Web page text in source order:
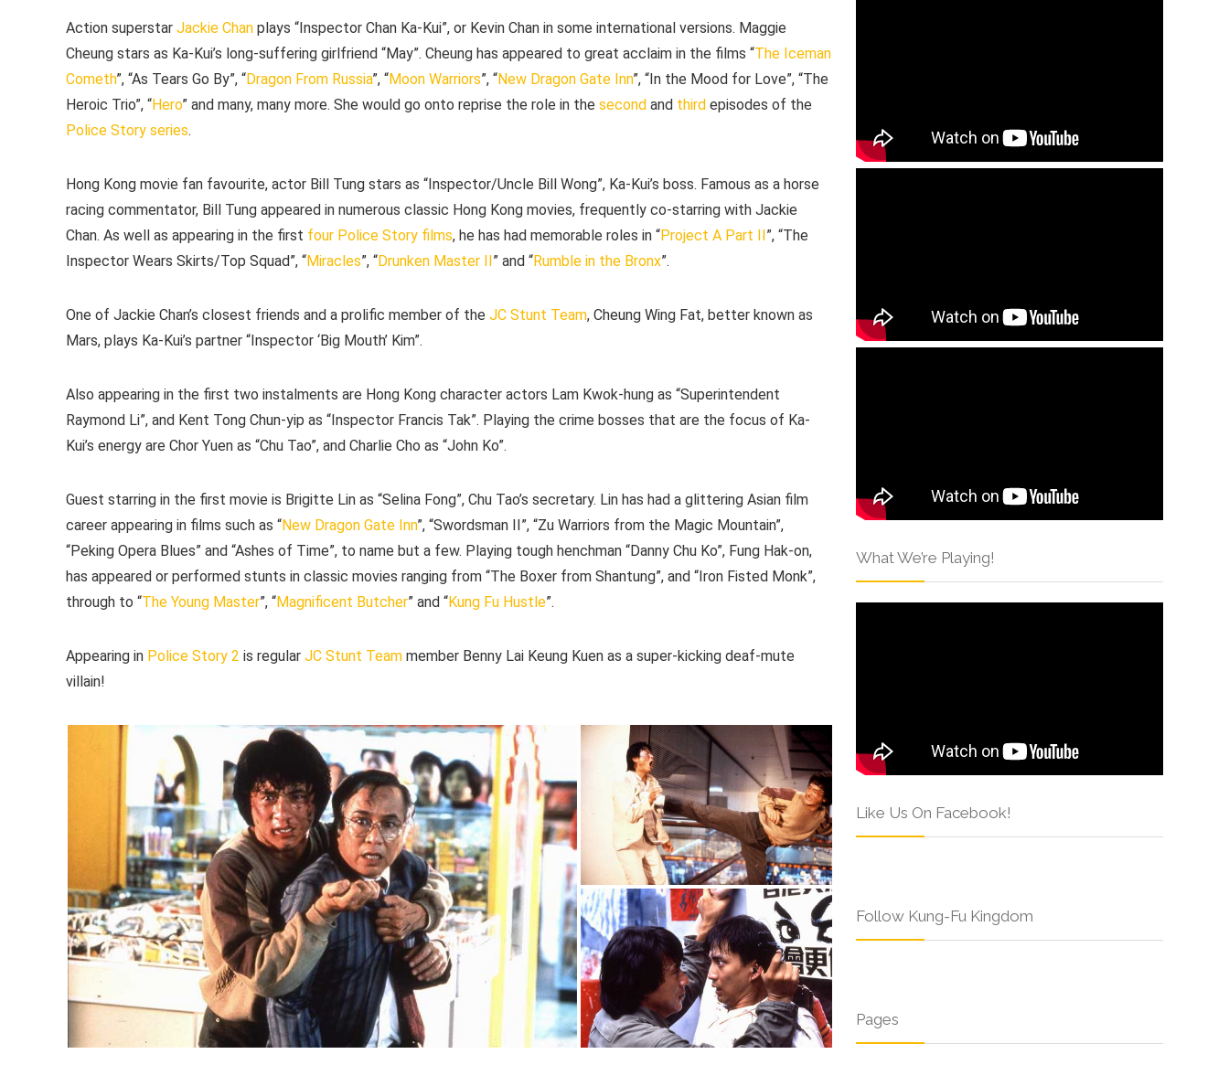
Action superstar Jackie Chan plays “Inspector Chan Ka-Kui”, or Kevin Chan in some international versions. Maggie
Cheung stars as Ka-Kui’s long-suffering girlfriend “May”. Cheung has appeared to great acclaim in the films “The Iceman
Cometh”, “As Tears Go By”, “Dragon From Russia”, “Moon Warriors”, “New Dragon Gate Inn”, “In the Mood for Love”, “The
Heroic Trio”, “Hero” and many, many more. She would go onto reprise the role in the second and third episodes of the
Police Story series.
Hong Kong movie fan favourite, actor Bill Tung stars as “Inspector/Uncle Bill Wong”, Ka-Kui’s boss. Famous as a horse
racing commentator, Bill Tung appeared in numerous classic Hong Kong movies, frequently co-starring with Jackie
Chan. As well as appearing in the first four Police Story films, he has had memorable roles in “Project A Part II”, “The
Inspector Wears Skirts/Top Squad”, “Miracles”, “Drunken Master II” and “Rumble in the Bronx”.
One of Jackie Chan’s closest friends and a prolific member of the JC Stunt Team, Cheung Wing Fat, better known as
Mars, plays Ka-Kui’s partner “Inspector ‘Big Mouth’ Kim”.
Also appearing in the first two instalments are Hong Kong character actors Lam Kwok-hung as “Superintendent
Raymond Li”, and Kent Tong Chun-yip as “Inspector Francis Tak”. Playing the crime bosses that are the focus of Ka-
Kui’s energy are Chor Yuen as “Chu Tao”, and Charlie Cho as “John Ko”.
Guest starring in the first movie is Brigitte Lin as “Selina Fong”, Chu Tao’s secretary. Lin has had a glittering Asian film
career appearing in films such as “New Dragon Gate Inn”, “Swordsman II”, “Zu Warriors from the Magic Mountain”,
“Peking Opera Blues” and “Ashes of Time”, to name but a few. Playing tough henchman “Danny Chu Ko”, Fung Hak-on,
has appeared or performed stunts in classic movies ranging from “The Boxer from Shantung”, and “Iron Fisted Monk”,
through to “The Young Master”, “Magnificent Butcher” and “Kung Fu Hustle”.
Appearing in Police Story 2 is regular JC Stunt Team member Benny Lai Keung Kuen as a super-kicking deaf-mute
villain!
What We’re Playing!
Like Us On Facebook!
Follow Kung-Fu Kingdom
Pages